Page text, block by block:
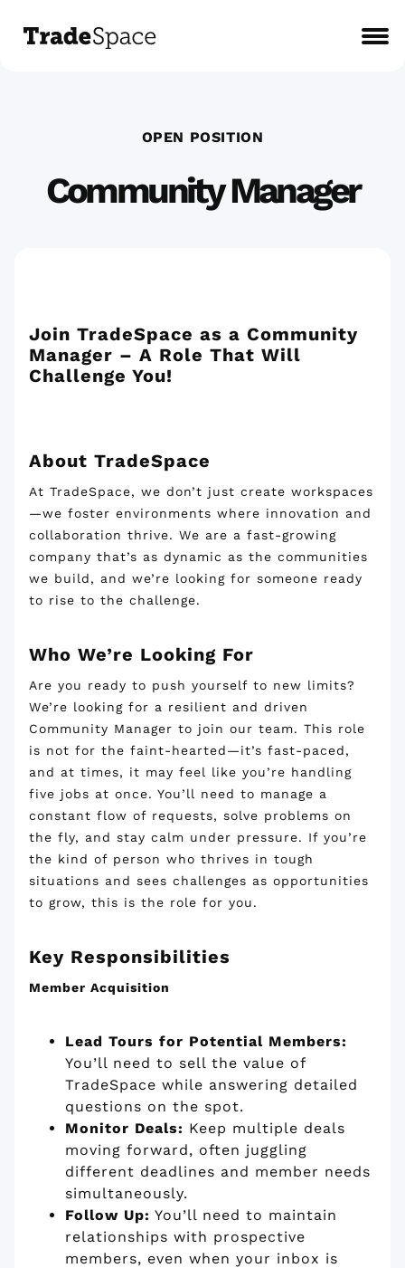
OPEN POSITION
Community Manager
Join TradeSpace as a Community
Manager – A Role That Will
Challenge You!
About TradeSpace
At TradeSpace, we don’t just create workspaces
—we foster environments where innovation and
collaboration thrive. We are a fast-growing
company that’s as dynamic as the communities
we build, and we’re looking for someone ready
to rise to the challenge.
Who We’re Looking For
Are you ready to push yourself to new limits?
We’re looking for a resilient and driven
Community Manager to join our team. This role
is not for the faint-hearted—it’s fast-paced,
and at times, it may feel like you’re handling
five jobs at once. You’ll need to manage a
constant flow of requests, solve problems on
the fly, and stay calm under pressure. If you’re
the kind of person who thrives in tough
situations and sees challenges as opportunities
to grow, this is the role for you.
Key Responsibilities
Member Acquisition
Lead Tours for Potential Members:
You’ll need to sell the value of
TradeSpace while answering detailed
questions on the spot.
Monitor Deals: Keep multiple deals
moving forward, often juggling
different deadlines and member needs
simultaneously.
Follow Up: You’ll need to maintain
relationships with prospective
members, even when your inbox is